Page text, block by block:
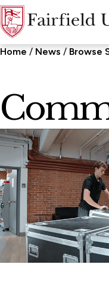
Home News Browse